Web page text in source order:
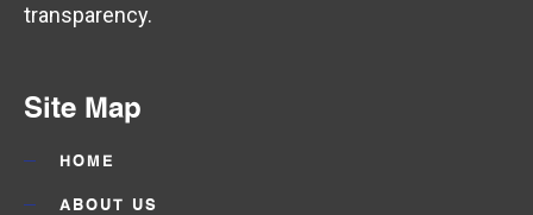
transparency.
Site Map
HOME
ABOUT US